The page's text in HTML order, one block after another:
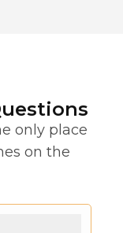
only place
on the